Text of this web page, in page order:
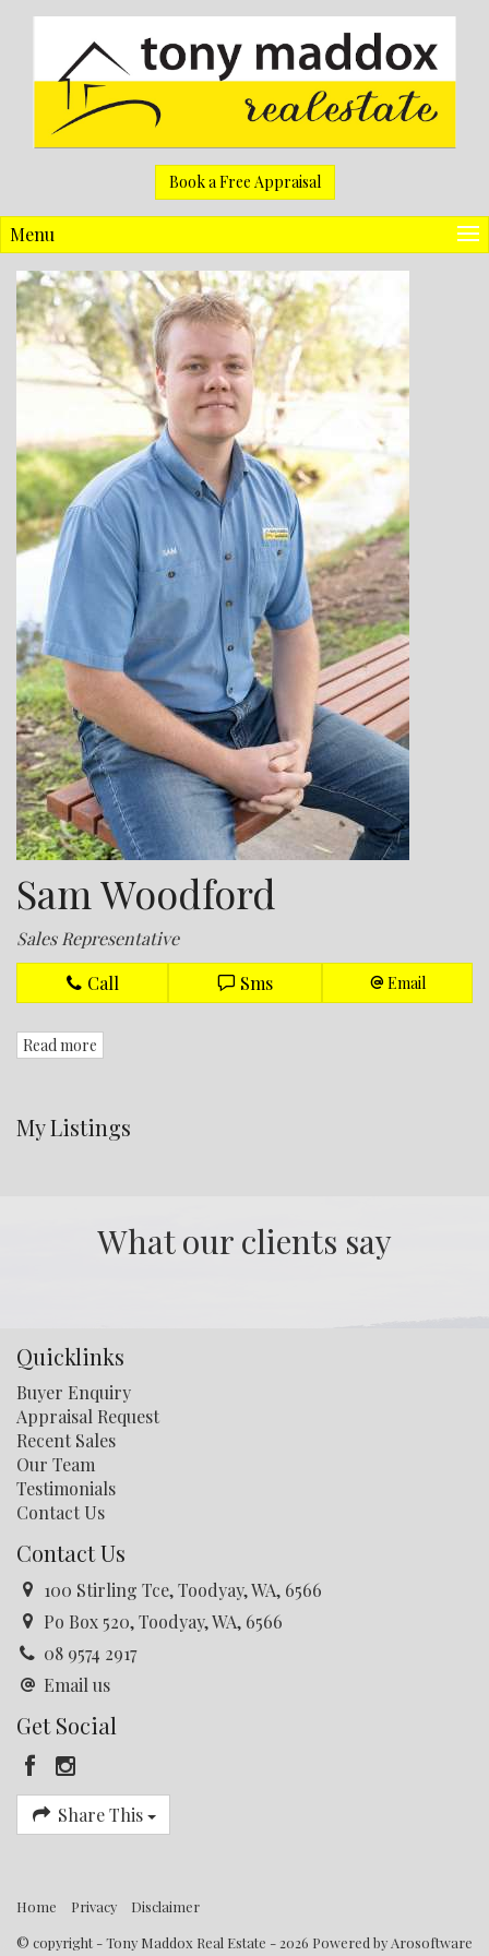
Book a Free Appraisal
Menu
Sam Woodford
Sales Representative
Call
Sms Email
Read more
My Listings
What our clients say
Quicklinks
Buyer Enquiry
Appraisal Request
Recent Sales
Our Team
Testimonials
Contact Us
Contact Us
100 Stirling Tce, Toodyay, WA, 6566
Po Box 520, Toodyay, WA, 6566
08 9574 2917
Email us
Get Social
Share This
Home Privacy
Disclaimer
© copyright - Tony Maddox Real Estate - 2026 Powered by Arosoftware